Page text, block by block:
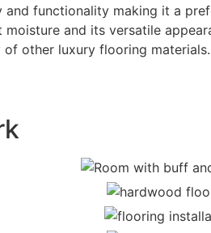
functionality making it a
and its versatile
other luxury flooring materials.